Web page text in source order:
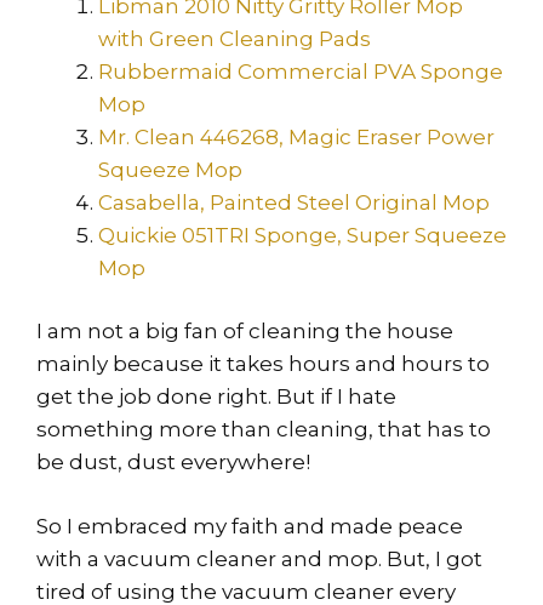
Libman 2010 Nitty Gritty Roller Mop
with Green Cleaning Pads
Rubbermaid Commercial PVA Sponge
Mop
Mr. Clean 446268, Magic Eraser Power
Squeeze Mop
Casabella, Painted Steel Original Mop
Quickie 051TRI Sponge, Super Squeeze
Mop
I am not a big fan of cleaning the house
mainly because it takes hours and hours to
get the job done right. But if I hate
something more than cleaning, that has to
be dust, dust everywhere!
So I embraced my faith and made peace
with a vacuum cleaner and mop. But, I got
tired of using the vacuum cleaner every